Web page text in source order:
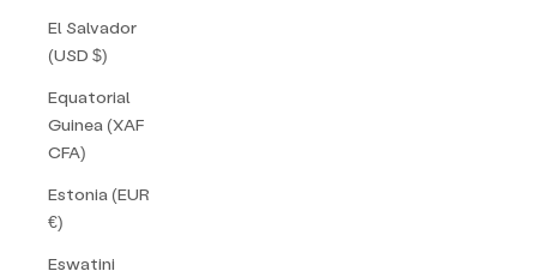
El Salvador
(USD $)
Equatorial
Guinea (XAF
CFA)
Estonia (EUR
€)
Eswatini